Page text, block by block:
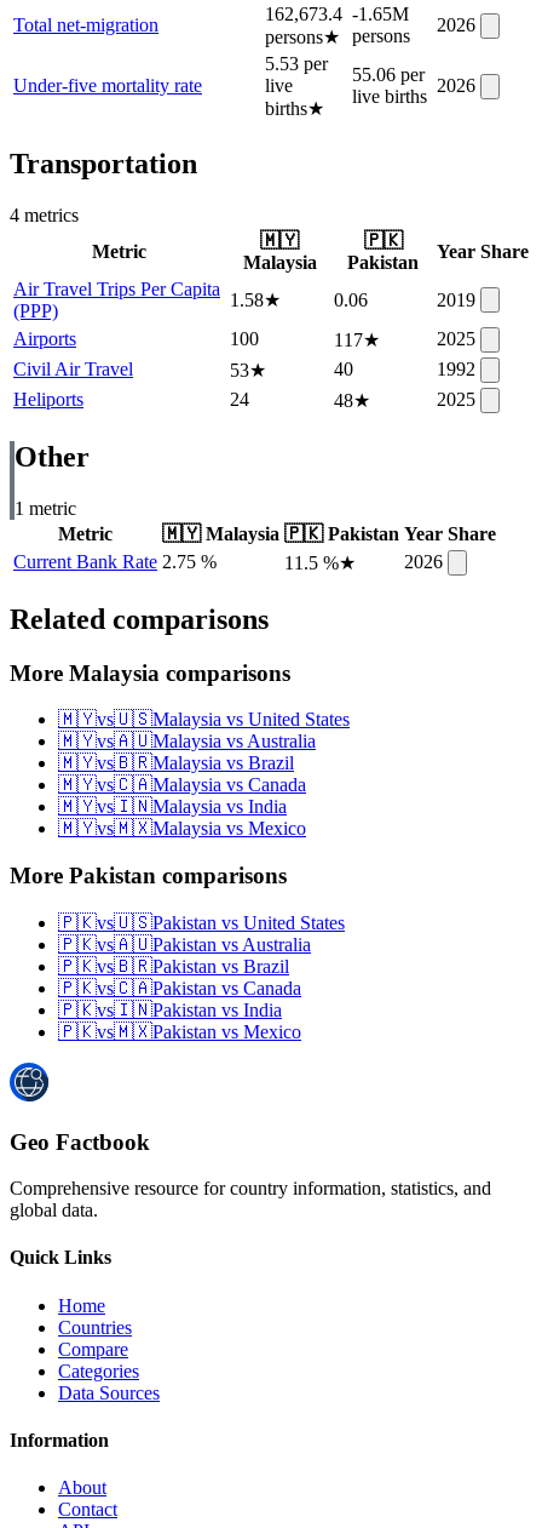
Total net-migration
162,673.4
persons★
-1.65M
persons
2026
Under-five mortality rate
5.53 per
live
births★
55.06 per
live births
2026
Transportation
4 metrics
Metric
🇲🇾
Malaysia
🇵🇰
Pakistan
Year Share
Air Travel Trips Per Capita
(PPP)
1.58★ 0.06
2019
Airports
100 117★
2025
Civil Air Travel
53★ 40
1992
Heliports
24 48★ 2025
Other
1 metric
Metric
🇲🇾 Malaysia 🇵🇰 Pakistan Year Share
Current Bank Rate 2.75 % 11.5 %★ 2026
Related comparisons
More Malaysia comparisons
🇲🇾vs🇺🇸Malaysia vs United States
🇲🇾vs🇦🇺Malaysia vs Australia
🇲🇾vs🇧🇷Malaysia vs Brazil
🇲🇾vs🇨🇦Malaysia vs Canada
🇲🇾vs🇮🇳Malaysia vs India
🇲🇾vs🇲🇽Malaysia vs Mexico
More Pakistan comparisons
🇵🇰vs🇺🇸Pakistan vs United States
🇵🇰vs🇦🇺Pakistan vs Australia
🇵🇰vs🇧🇷Pakistan vs Brazil
🇵🇰vs🇨🇦Pakistan vs Canada
🇵🇰vs🇮🇳Pakistan vs India
🇵🇰vs🇲🇽Pakistan vs Mexico
Geo Factbook
Comprehensive resource for country information, statistics, and
global data.
Quick Links
Home
Countries
Compare
Categories
Data Sources
Information
About
Contact